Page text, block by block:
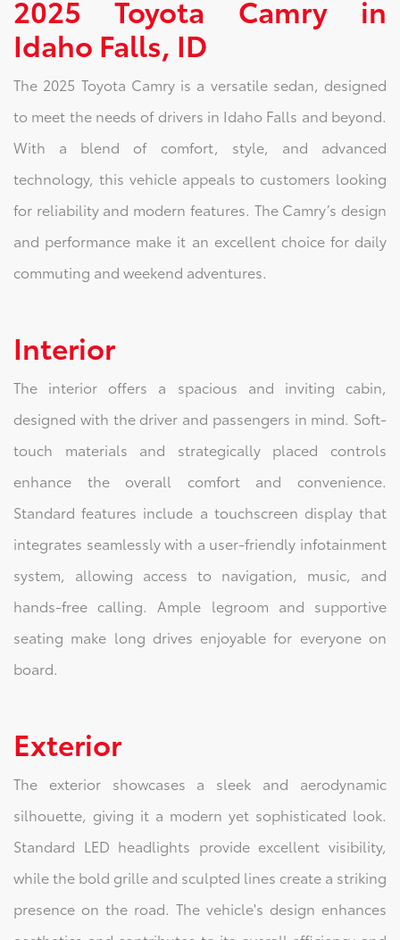
2025 Toyota Camry in
Idaho Falls, ID
The 2025 Toyota Camry is a versatile sedan, designed
to meet the needs of drivers in Idaho Falls and beyond.
With a blend of comfort, style, and advanced
technology, this vehicle appeals to customers looking
for reliability and modern features. The Camry’s design
and performance make it an excellent choice for daily
commuting and weekend adventures.
Interior
The interior offers a spacious and inviting cabin,
designed with the driver and passengers in mind. Soft-
touch materials and strategically placed controls
enhance the overall comfort and convenience.
Standard features include a touchscreen display that
integrates seamlessly with a user-friendly infotainment
system, allowing access to navigation, music, and
hands-free calling. Ample legroom and supportive
seating make long drives enjoyable for everyone on
board.
Exterior
The exterior showcases a sleek and aerodynamic
silhouette, giving it a modern yet sophisticated look.
Standard LED headlights provide excellent visibility,
while the bold grille and sculpted lines create a striking
presence on the road. The vehicle's design enhances